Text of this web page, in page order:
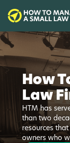
How
Law
HTM has
than two
resources
owners who